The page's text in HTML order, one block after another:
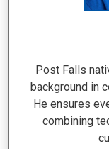
Post Falls
background in
He ensures
combining